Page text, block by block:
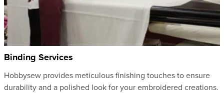
Binding Services
Hobbysew provides meticulous finishing touches to ensure
durability and a polished look for your embroidered creations.